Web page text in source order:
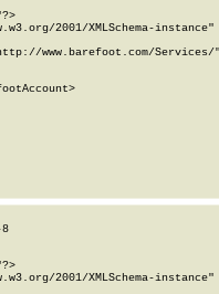
2001/XMLSchema-
www.barefoot.com/Services/
2001/XMLSchema-